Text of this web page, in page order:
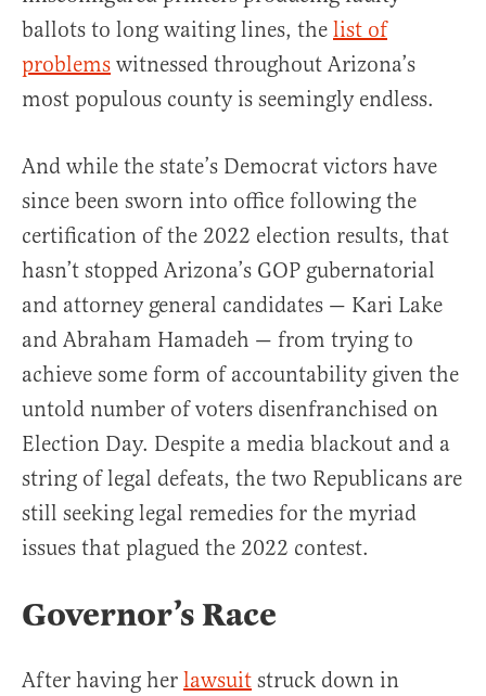
ballots to long waiting lines, the list of
problems witnessed throughout Arizona’s
most populous county is seemingly endless.
And while the state’s Democrat victors have
since been sworn into office following the
certification of the 2022 election results, that
hasn’t stopped Arizona’s GOP gubernatorial
and attorney general candidates — Kari Lake
and Abraham Hamadeh — from trying to
achieve some form of accountability given the
untold number of voters disenfranchised on
Election Day. Despite a media blackout and a
string of legal defeats, the two Republicans are
still seeking legal remedies for the myriad
issues that plagued the 2022 contest.
Governor’s Race
After having her lawsuit struck down in